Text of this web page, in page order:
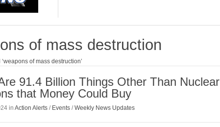
of mass destruction
‘weapons of mass destruction’
91.4 Billion Things Other Than Nuclear
that Money Could Buy
in Action Alerts / Events /Weekly News Updates